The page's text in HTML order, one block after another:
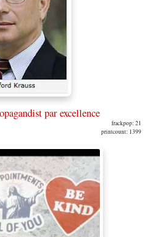
par excellence
frackpop: 21
printcount: 1399